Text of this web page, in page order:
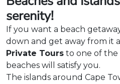
serenity!
If you want a beach
down and get away from it
Private Tours to one of the
beaches will satisfy you.
The islands around Cape